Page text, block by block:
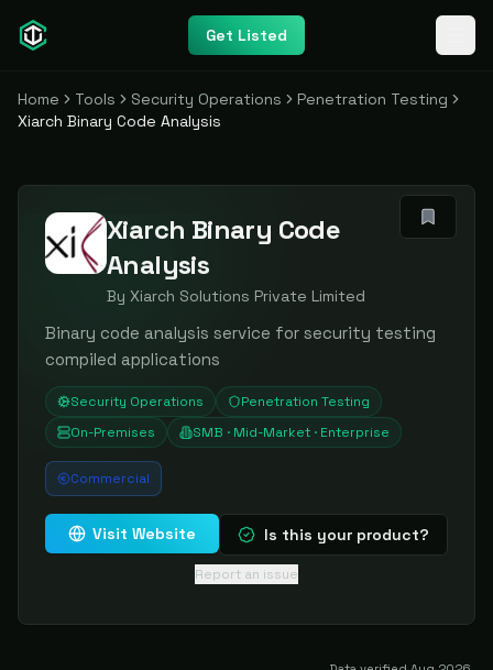
Get Listed
Home Tools Security Operations
Penetration Testing
Xiarch Binary Code Analysis
Xiarch Binary Code
Analysis
By Xiarch Solutions Private Limited
Binary code analysis service for security testing
compiled applications
Security Operations
Penetration Testing
On-Premises
SMB · Mid-Market · Enterprise
Commercial
Visit Website Is this your product?
Report an issue